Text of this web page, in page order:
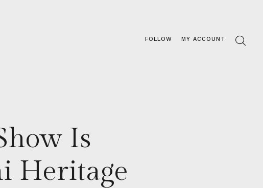
FOLLOW MY ACCOUNT
Is
Heritage